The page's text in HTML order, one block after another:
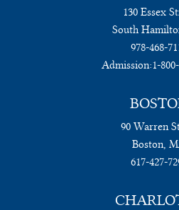
130 Essex
South
978-468-
Admission:1-
90 Warren
Boston,
617-427-